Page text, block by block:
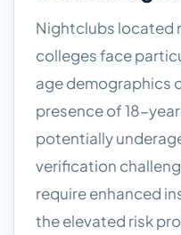
Nightclubs located
colleges face
age demographics
presence of 18-
potentially
verification
require enhanced
the elevated risk